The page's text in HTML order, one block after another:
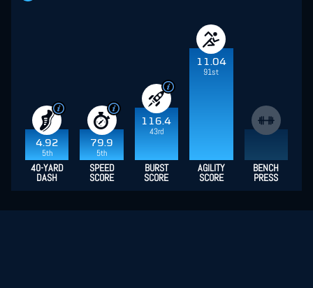
4.92
5th
79.9
5th
116.4
43rd
11.04
91st
40-YARD
DASH
SPEED
SCORE
BURST
SCORE
AGILITY
SCORE
BENCH
PRESS